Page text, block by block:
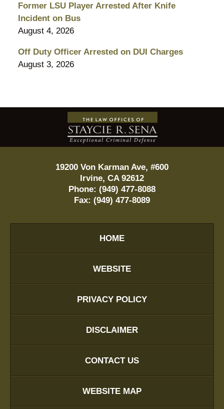
Former LSU Player Arrested After Knife
Incident on Bus
August 4, 2026
Off Duty Officer Arrested on DUI Charges
August 3, 2026
Contact
Information
19200 Von Karman Ave, #600
Irvine, CA 92612
Phone: (949) 477-8088
Fax: (949) 477-8089
HOME
WEBSITE
PRIVACY POLICY
DISCLAIMER
CONTACT US
WEBSITE MAP